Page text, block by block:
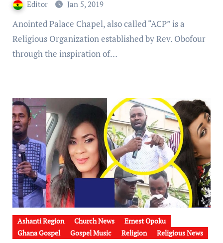
Editor Jan 5, 2019
Anointed Palace Chapel, also called “ACP” is a
Religious Organization established by Rev. Obofour
through the inspiration of…
Ashanti Region Church News
Ernest Opoku
Ghana Gospel
Gospel Music Religion Religious News